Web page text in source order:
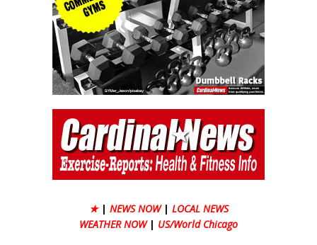
★ | NEWS NOW | LOCAL NEWS
WEATHER NOW | US/World Chicago